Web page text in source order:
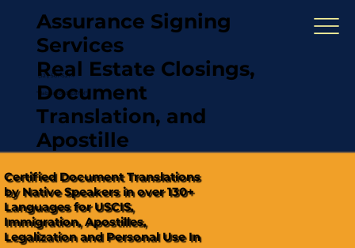
Assurance Signing
Services
Real Estate Closings,
Document
Translation, and
Apostille
"Hablamos Español"
(321) 567-5274
Certified Document Translations
by Native Speakers in over 130+
Languages for USCIS,
Immigration, Apostilles,
Legalization and Personal Use In